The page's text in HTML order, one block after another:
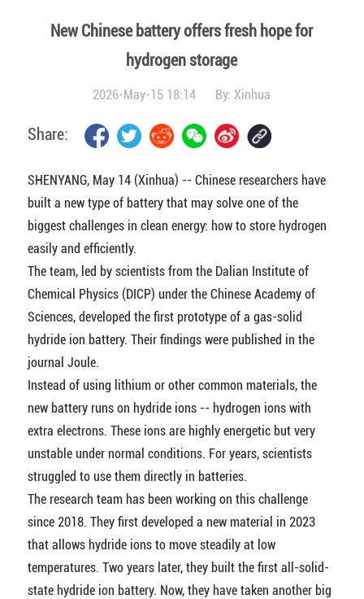
New Chinese battery offers fresh hope for
hydrogen storage
2026-May-15 18:14 By:Xinhua
Share:
SHENYANG, May 14 (Xinhua) -- Chinese researchers have
built a new type of battery that may solve one of the
biggest challenges in clean energy: how to store hydrogen
easily and efficiently.
The team, led by scientists from the Dalian Institute of
Chemical Physics (DICP) under the Chinese Academy of
Sciences, developed the first prototype of a gas-solid
hydride ion battery. Their findings were published in the
journal Joule.
Instead of using lithium or other common materials, the
new battery runs on hydride ions -- hydrogen ions with
extra electrons. These ions are highly energetic but very
unstable under normal conditions. For years, scientists
struggled to use them directly in batteries.
The research team has been working on this challenge
since 2018. They first developed a new material in 2023
that allows hydride ions to move steadily at low
temperatures. Two years later, they built the first all-solid-
state hydride ion battery. Now, they have taken another big